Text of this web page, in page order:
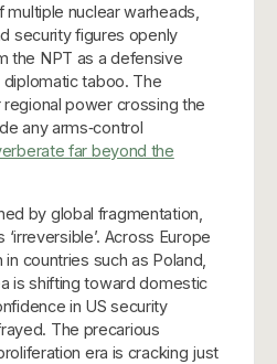
nuclear warheads,
security figures openly
the NPT as a defensive
taboo. The
power crossing the
any arms‑control
far beyond the
by global fragmentation,
Across Europe
countries such as Poland,
is shifting toward domestic
in US security
The precarious
era is cracking just